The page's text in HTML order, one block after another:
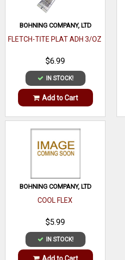
BOHNING COMPANY, LTD
FLETCH-TITE PLAT ADH 3/OZ
$6.99
IN STOCK!
Add to Cart
BOHNING COMPANY, LTD
COOL FLEX
$5.99
IN STOCK!